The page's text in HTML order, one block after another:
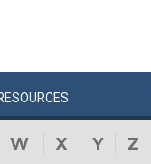
W X Y Z